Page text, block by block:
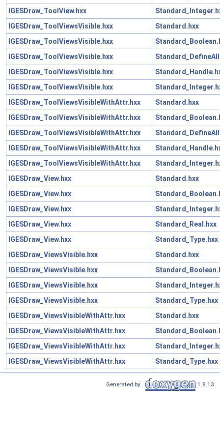
IGESDraw_ToolView.hxx
IGESDraw_ToolViewsVisible.hxx
Standard.hxx
IGESDraw_ToolViewsVisible.hxx
IGESDraw_ToolViewsVisible.hxx
IGESDraw_ToolViewsVisible.hxx
IGESDraw_ToolViewsVisible.hxx
IGESDraw_ToolViewsVisibleWithAttr.hxx
Standard.hxx
IGESDraw_ToolViewsVisibleWithAttr.hxx
IGESDraw_ToolViewsVisibleWithAttr.hxx
IGESDraw_ToolViewsVisibleWithAttr.hxx
IGESDraw_ToolViewsVisibleWithAttr.hxx
IGESDraw_View.hxx
Standard.hxx
IGESDraw_View.hxx
IGESDraw_View.hxx
IGESDraw_View.hxx
Standard_Real.hxx
IGESDraw_View.hxx
Standard_Type.hxx
IGESDraw_ViewsVisible.hxx
Standard.hxx
IGESDraw_ViewsVisible.hxx
IGESDraw_ViewsVisible.hxx
IGESDraw_ViewsVisible.hxx
Standard_Type.hxx
IGESDraw_ViewsVisibleWithAttr.hxx
Standard.hxx
IGESDraw_ViewsVisibleWithAttr.hxx
IGESDraw_ViewsVisibleWithAttr.hxx
IGESDraw_ViewsVisibleWithAttr.hxx
Standard_Type.hxx
Generated by 1.8.13